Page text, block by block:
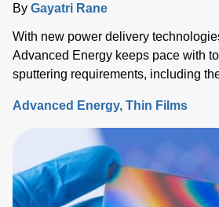
By Gayatri Rane
With new power delivery
Advanced Energy keeps pace with
sputtering requirements, including
for thermal-load control onto sensitive
Advanced Energy Thin Films